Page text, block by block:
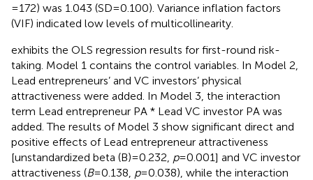
= 172) was 1.043 (SD = 0.100). Variance inflation factors
(VIF) indicated low levels of multicollinearity.
exhibits the OLS regression results for first-round risk-
taking. Model 1 contains the control variables. In Model 2,
Lead entrepreneurs’ and VC investors’ physical
attractiveness were added. In Model 3, the interaction
term Lead entrepreneur PA * Lead VC investor PA was
added. The results of Model 3 show significant direct and
positive effects of Lead entrepreneur attractiveness
[unstandardized beta (B) = 0.232, p= 0.001] and VC investor
attractiveness (B= 0.138, p= 0.038), while the interaction